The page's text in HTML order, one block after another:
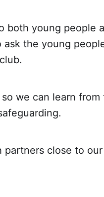
both young people
the young
we can learn from
close to